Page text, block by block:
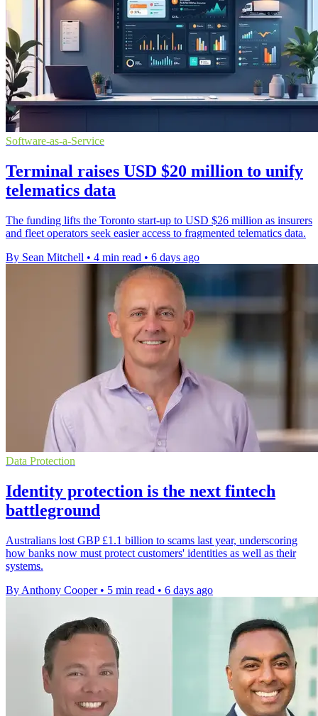
Software-as-a-Service
Terminal raises USD $20 million to unify
telematics data
The funding lifts the Toronto start-up to USD $26 million as insurers
and fleet operators seek easier access to fragmented telematics data.
By Sean Mitchell • 4 min read • 6 days ago
Data Protection
Identity protection is the next fintech
battleground
Australians lost GBP £1.1 billion to scams last year, underscoring
how banks now must protect customers' identities as well as their
systems.
By Anthony Cooper • 5 min read • 6 days ago